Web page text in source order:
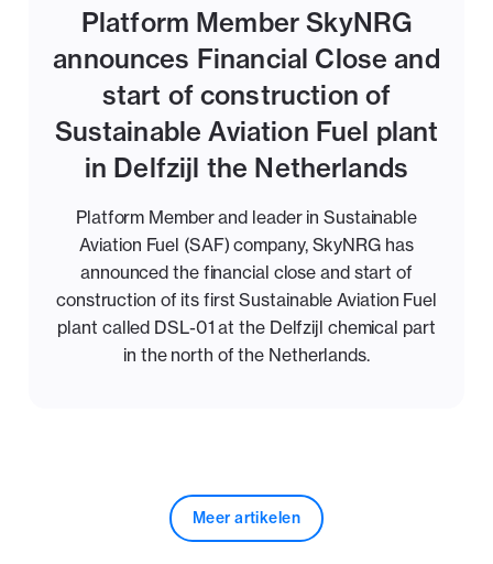
Platform Member SkyNRG
announces Financial Close and
start of construction of
Sustainable Aviation Fuel plant
in Delfzijl the Netherlands
Platform Member and leader in Sustainable
Aviation Fuel (SAF) company, SkyNRG has
announced the financial close and start of
construction of its first Sustainable Aviation Fuel
plant called DSL-01 at the Delfzijl chemical part
in the north of the Netherlands.
Meer artikelen